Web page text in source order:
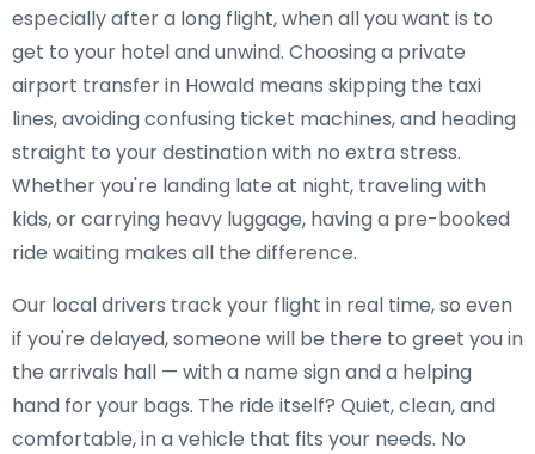
especially after a long flight, when all you want is to
get to your hotel and unwind. Choosing a private
airport transfer in Howald means skipping the taxi
lines, avoiding confusing ticket machines, and heading
straight to your destination with no extra stress.
Whether you're landing late at night, traveling with
kids, or carrying heavy luggage, having a pre-booked
ride waiting makes all the difference.
Our local drivers track your flight in real time, so even
if you're delayed, someone will be there to greet you in
the arrivals hall — with a name sign and a helping
hand for your bags. The ride itself? Quiet, clean, and
comfortable, in a vehicle that fits your needs. No